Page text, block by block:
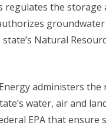
regulates the storage
Natural
administers
water, air and
EPA that